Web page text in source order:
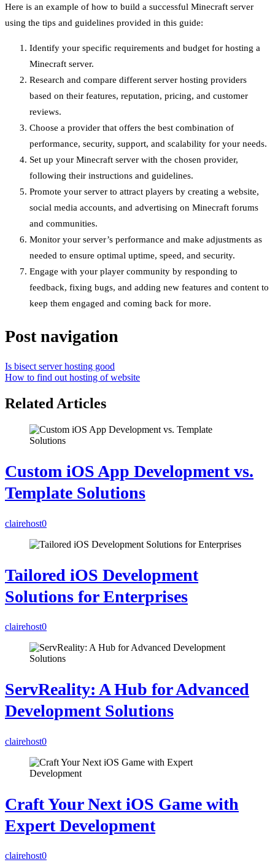
Here is an example of how to build a successful Minecraft server
using the tips and guidelines provided in this guide:
Identify your specific requirements and budget for hosting a
Minecraft server.
Research and compare different server hosting providers
based on their features, reputation, pricing, and customer
reviews.
Choose a provider that offers the best combination of
performance, security, support, and scalability for your needs.
Set up your Minecraft server with the chosen provider,
following their instructions and guidelines.
Promote your server to attract players by creating a website,
social media accounts, and advertising on Minecraft forums
and communities.
Monitor your server’s performance and make adjustments as
needed to ensure optimal uptime, speed, and security.
Engage with your player community by responding to
feedback, fixing bugs, and adding new features and content to
keep them engaged and coming back for more.
Post navigation
Is bisect server hosting good
How to find out hosting of website
Related Articles
Custom iOS App Development vs.
Template Solutions
clairehost0
Tailored iOS Development
Solutions for Enterprises
clairehost0
ServReality: A Hub for Advanced
Development Solutions
clairehost0
Craft Your Next iOS Game with
Expert Development
clairehost0